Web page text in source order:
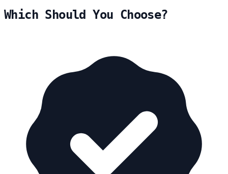
Which Should You Choose?